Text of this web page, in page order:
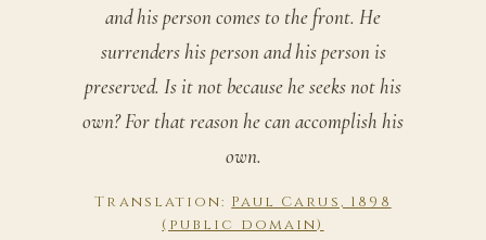
and his person comes to the front. He
surrenders his person and his person is
preserved. Is it not because he seeks not his
own? For that reason he can accomplish his
own.
Translation: Paul Carus, 1898
(public domain)